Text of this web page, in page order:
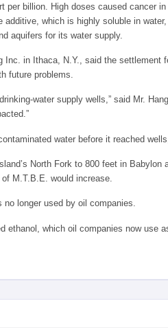
billion. High doses caused cancer
which is highly soluble in
aquifers for its water supply.
in Ithaca, N.Y., said the settlement
future problems.
water supply wells,” said Mr.
water before it reached
North Fork to 800 feet in
M.T.B.E. would increase.
longer used by oil companies.
ethanol, which oil companies now use